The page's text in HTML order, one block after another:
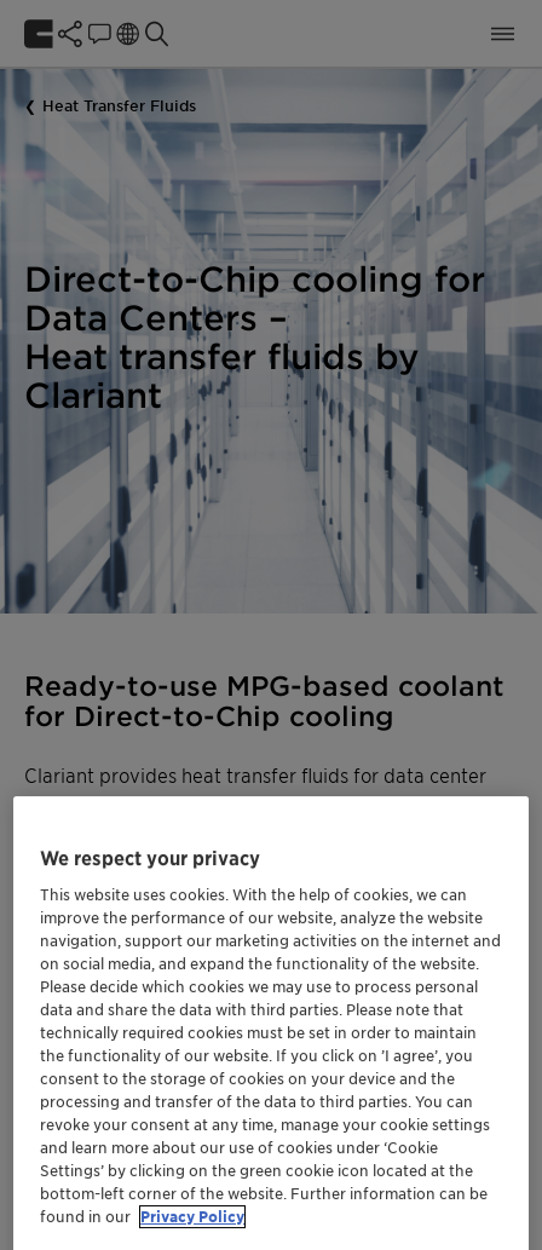
Heat Transfer Fluids
Direct-to-Chip cooling for
Data Centers –
Heat transfer fluids by
Clariant
Ready-to-use MPG-based coolant
for Direct-to-Chip cooling
Clariant provides heat transfer fluids for data center
liquid cooling systems. Built on 75+ years of thermal
Cooling Systems (TCS) running reliably while
protecting equipment from corrosion, fouling, and
microbial growth. For Facility Water Systems (FWS),
established Antifrogen™ solutions are also available.
We offer a portfolio of options for direct-to-chip
cooling. For most applications,Antifrogen™ PG 25is the
recommended choice:
Ready-to-use mixture based on
monopropylene glycol (MPG) with a low
toxicity profile
Superior corrosion protection compliant with
the OCP guideline
We respect your privacy
This website uses cookies. With the help of cookies, we can
improve the performance of our website, analyze the website
navigation, support our marketing activities on the internet and
on social media, and expand the functionality of the website.
Please decide which cookies we may use to process personal
data and share the data with third parties. Please note that
technically required cookies must be set in order to maintain
the functionality of our website. If you click on ’I agree’, you
consent to the storage of cookies on your device and the
processing and transfer of the data to third parties. You can
revoke your consent at any time, manage your cookie settings
and learn more about our use of cookies under ‘Cookie
Settings’ by clicking on the green cookie icon located at the
bottom-left corner of the website. Further information can be
found in our Privacy Policy